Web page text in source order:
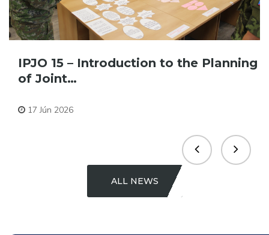
IPJO 15 – Introduction to the Planning
of Joint…
17 Jún 2026
ALL NEWS